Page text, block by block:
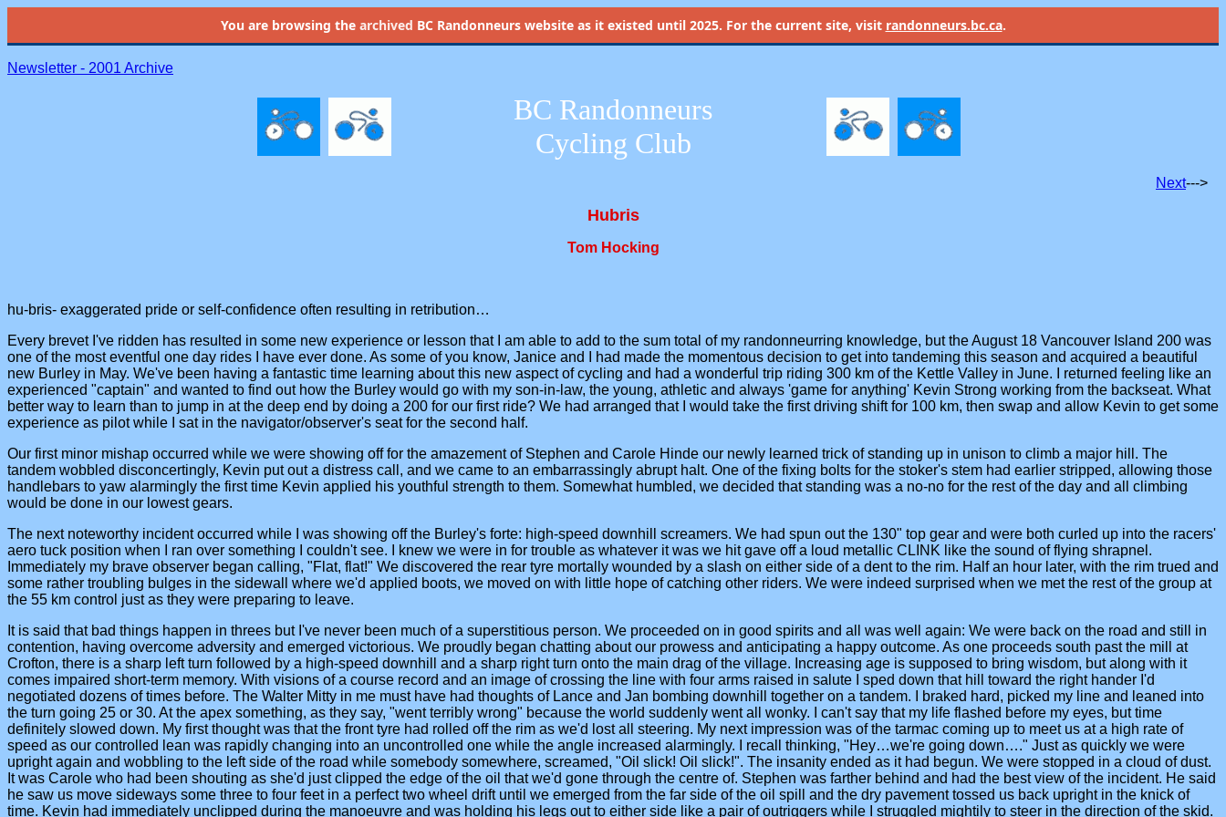
You are browsing the archived BC Randonneurs website as it existed until 2025. For the current site, visit randonneurs.bc.ca.
Newsletter - 2001 Archive
BC Randonneurs
Cycling Club
Next--->
Hubris
Tom Hocking
hu-bris- exaggerated pride or self-confidence often resulting in retribution…
Every brevet I've ridden has resulted in some new experience or lesson that I am able to add to the sum total of my randonneurring knowledge, but the August 18 Vancouver Island 200 was
one of the most eventful one day rides I have ever done. As some of you know, Janice and I had made the momentous decision to get into tandeming this season and acquired a beautiful
new Burley in May. We've been having a fantastic time learning about this new aspect of cycling and had a wonderful trip riding 300 km of the Kettle Valley in June. I returned feeling like an
experienced "captain" and wanted to find out how the Burley would go with my son-in-law, the young, athletic and always 'game for anything' Kevin Strong working from the backseat. What
better way to learn than to jump in at the deep end by doing a 200 for our first ride? We had arranged that I would take the first driving shift for 100 km, then swap and allow Kevin to get some
experience as pilot while I sat in the navigator/observer's seat for the second half.
Our first minor mishap occurred while we were showing off for the amazement of Stephen and Carole Hinde our newly learned trick of standing up in unison to climb a major hill. The
tandem wobbled disconcertingly, Kevin put out a distress call, and we came to an embarrassingly abrupt halt. One of the fixing bolts for the stoker's stem had earlier stripped, allowing those
handlebars to yaw alarmingly the first time Kevin applied his youthful strength to them. Somewhat humbled, we decided that standing was a no-no for the rest of the day and all climbing
would be done in our lowest gears.
The next noteworthy incident occurred while I was showing off the Burley's forte: high-speed downhill screamers. We had spun out the 130" top gear and were both curled up into the racers'
aero tuck position when I ran over something I couldn't see. I knew we were in for trouble as whatever it was we hit gave off a loud metallic CLINK like the sound of flying shrapnel.
Immediately my brave observer began calling, "Flat, flat!" We discovered the rear tyre mortally wounded by a slash on either side of a dent to the rim. Half an hour later, with the rim trued and
some rather troubling bulges in the sidewall where we'd applied boots, we moved on with little hope of catching other riders. We were indeed surprised when we met the rest of the group at
the 55 km control just as they were preparing to leave.
It is said that bad things happen in threes but I've never been much of a superstitious person. We proceeded on in good spirits and all was well again: We were back on the road and still in
contention, having overcome adversity and emerged victorious. We proudly began chatting about our prowess and anticipating a happy outcome. As one proceeds south past the mill at
Crofton, there is a sharp left turn followed by a high-speed downhill and a sharp right turn onto the main drag of the village. Increasing age is supposed to bring wisdom, but along with it
comes impaired short-term memory. With visions of a course record and an image of crossing the line with four arms raised in salute I sped down that hill toward the right hander I'd
negotiated dozens of times before. The Walter Mitty in me must have had thoughts of Lance and Jan bombing downhill together on a tandem. I braked hard, picked my line and leaned into
the turn going 25 or 30. At the apex something, as they say, "went terribly wrong" because the world suddenly went all wonky. I can't say that my life flashed before my eyes, but time
definitely slowed down. My first thought was that the front tyre had rolled off the rim as we'd lost all steering. My next impression was of the tarmac coming up to meet us at a high rate of
speed as our controlled lean was rapidly changing into an uncontrolled one while the angle increased alarmingly. I recall thinking, "Hey…we're going down…." Just as quickly we were
upright again and wobbling to the left side of the road while somebody somewhere, screamed, "Oil slick! Oil slick!". The insanity ended as it had begun. We were stopped in a cloud of dust.
It was Carole who had been shouting as she'd just clipped the edge of the oil that we'd gone through the centre of. Stephen was farther behind and had the best view of the incident. He said
he saw us move sideways some three to four feet in a perfect two wheel drift until we emerged from the far side of the oil spill and the dry pavement tossed us back upright in the knick of
time. Kevin had immediately unclipped during the manoeuvre and was holding his legs out to either side like a pair of outriggers while I struggled mightily to steer in the direction of the skid.